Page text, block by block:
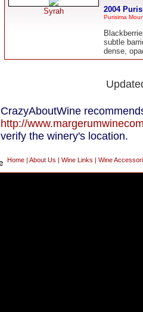
Syrah 2004
Purisima
subtle
dense,
CrazyAboutWine
http://
verify the winery's location.
Home About Us Wine Links Wine